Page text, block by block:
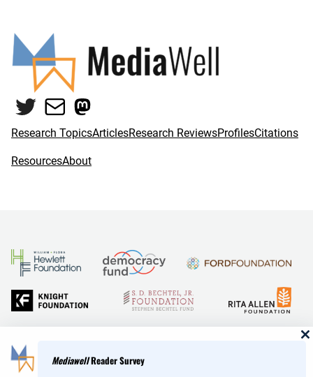
Twitter
MailMastodon
Research TopicsArticlesResearch ReviewsProfilesCitations
ResourcesAbout
MediawellReader Survey